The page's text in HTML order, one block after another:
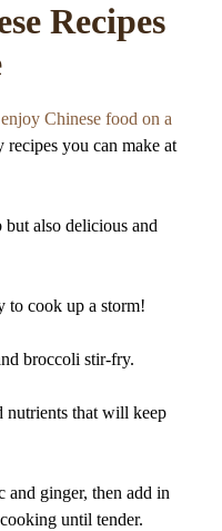
Recipes
enjoy Chinese food on a
recipes you can make at
also delicious and
to cook up a storm!
broccoli stir-fry.
nutrients that will keep
and ginger, then add in
until tender.